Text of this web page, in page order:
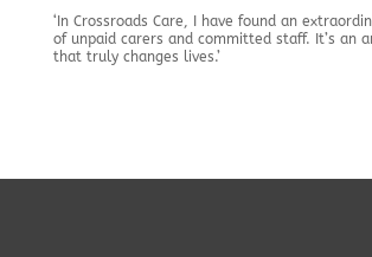
‘In Crossroads Care, I have found an
of unpaid carers and committed staff. It’s an
that truly changes lives.’